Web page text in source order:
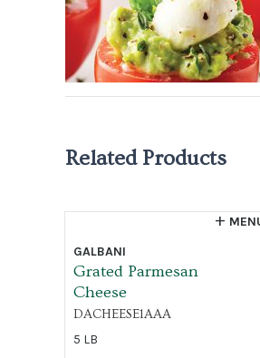
Related Products
GALBANI
Grated Parmesan
Cheese
DACHEESE1AAA
5 LB